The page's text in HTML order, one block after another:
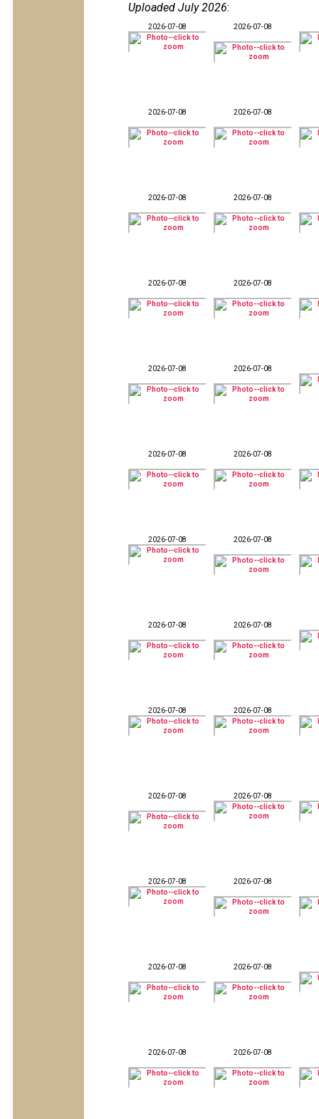
Uploaded July 2026:
2026-07-08 2026-07-08
2026-07-08 2026-07-08
2026-07-08 2026-07-08
2026-07-08 2026-07-08
2026-07-08 2026-07-08
2026-07-08 2026-07-08
2026-07-08 2026-07-08
2026-07-08 2026-07-08
2026-07-08 2026-07-08
2026-07-08 2026-07-08
2026-07-08 2026-07-08
2026-07-08 2026-07-08
2026-07-08 2026-07-08